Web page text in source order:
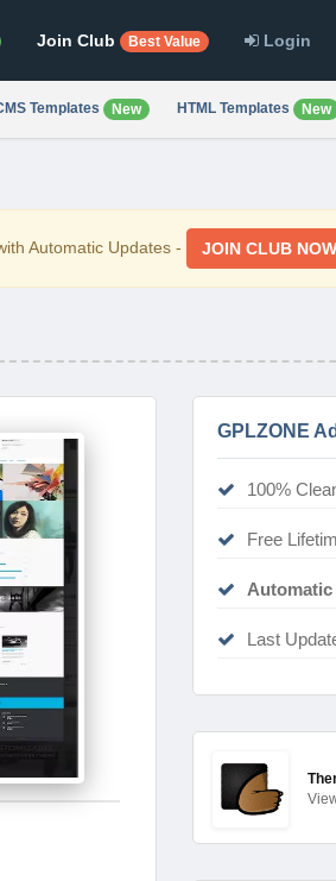
Join Club Best Value Login
Templates New HTML Templates New
Automatic Updates - JOIN CLUB NOW
GPLZONE
100%
Free
Automatic
Last